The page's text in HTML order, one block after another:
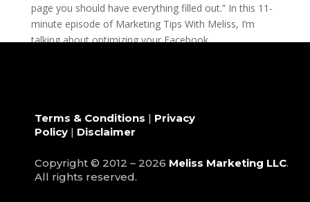
page you should have everything filled out.” In this 11-
minute episode of Marketing Tips With Meliss, I’m
talking about optimizing your Facebook...
Terms & Conditions | Privacy
Policy| Disclaimer
Copyright © 2012 – 2026 Meliss Marketing LLC.
All rights reserved.